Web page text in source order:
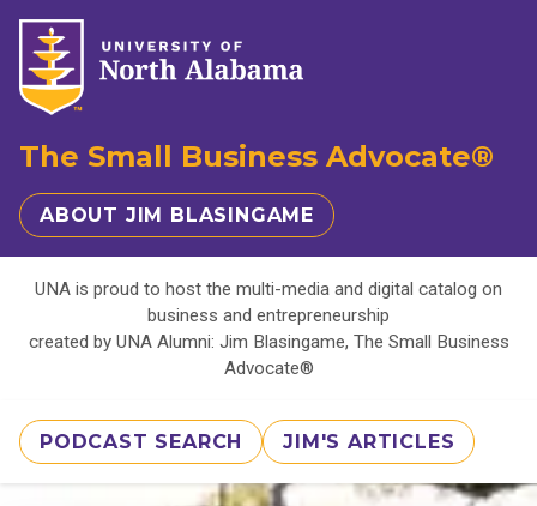
The Small Business Advocate®
ABOUT JIM BLASINGAME
UNA is proud to host the multi-media and digital catalog on
business and entrepreneurship
created by UNA Alumni: Jim Blasingame, The Small Business
Advocate®
PODCAST SEARCH JIM'S ARTICLES